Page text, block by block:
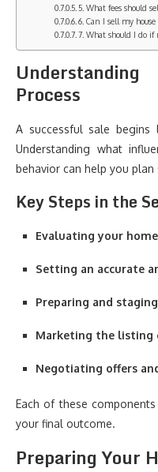
5. What fees should
6. Can I sell my
7. What should I do if
Process
A successful sale
Understanding what
behavior can help you plan
Key Steps in the
Evaluating your
Setting an accurate
Preparing and
Marketing the listing
Negotiating offers
Each of these
your final outcome.
Preparing Your